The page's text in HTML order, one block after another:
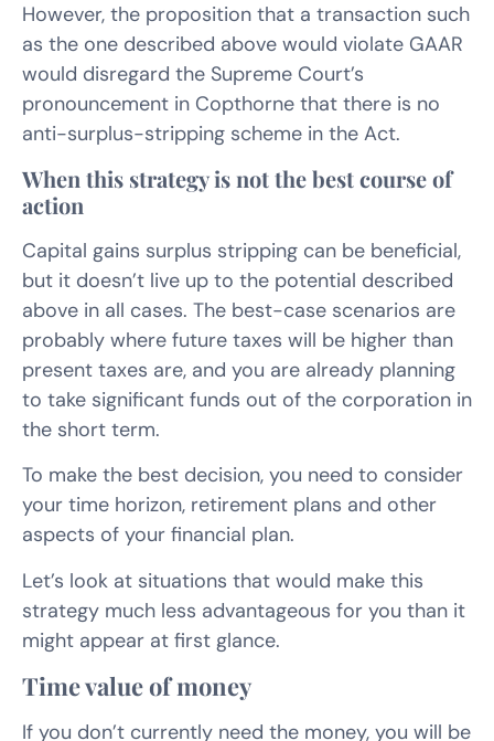
However, the proposition that a transaction such
as the one described above would violate GAAR
would disregard the Supreme Court’s
pronouncement in Copthorne that there is no
anti-surplus-stripping scheme in the Act.
When this strategy is not the best course of
action
Capital gains surplus stripping can be beneficial,
but it doesn’t live up to the potential described
above in all cases. The best-case scenarios are
probably where future taxes will be higher than
present taxes are, and you are already planning
to take significant funds out of the corporation in
the short term.
To make the best decision, you need to consider
your time horizon, retirement plans and other
aspects of your financial plan.
Let’s look at situations that would make this
strategy much less advantageous for you than it
might appear at first glance.
Time value of money
If you don’t currently need the money, you will be